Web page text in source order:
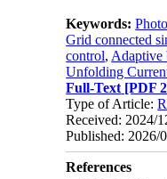
Keywords:
Grid connected
control, Adaptive
Unfolding
Full-Text [PDF
Type of Article:
Received: 2024/
Published: 2026/
References